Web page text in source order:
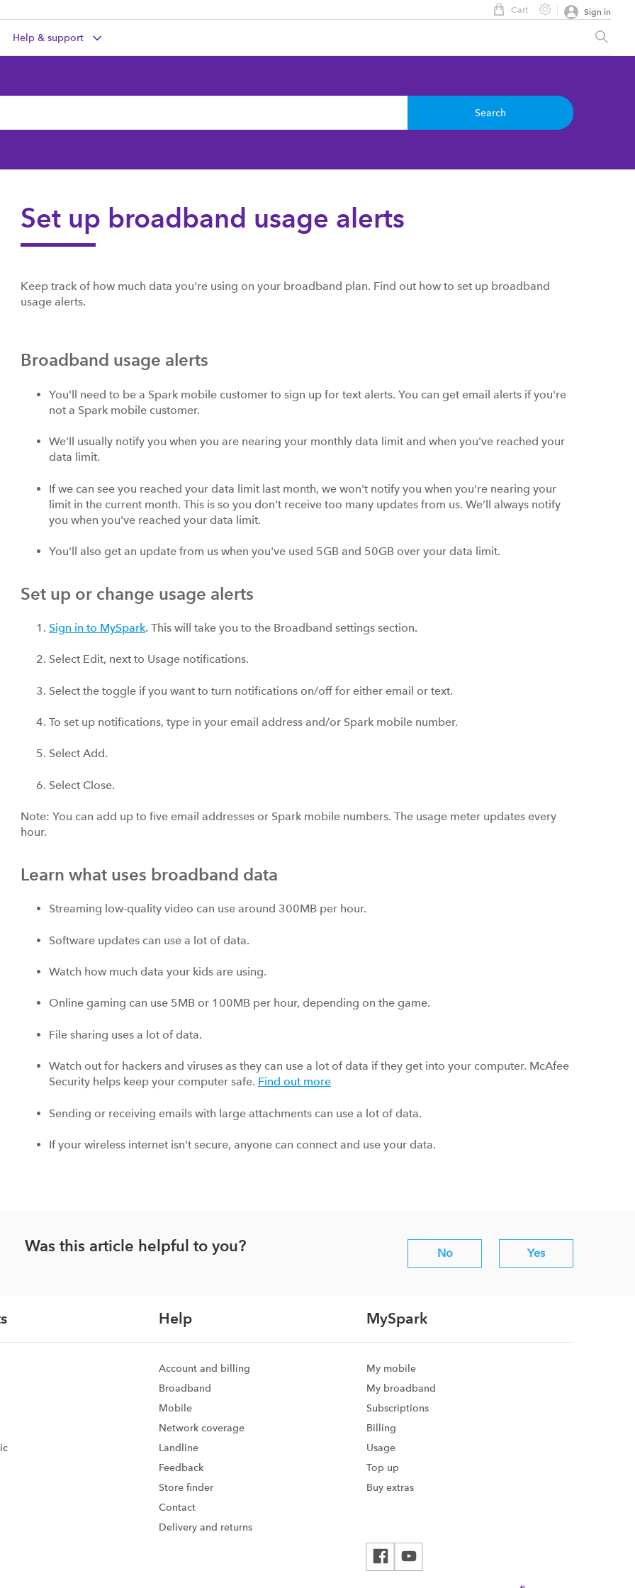
Sign in
Cart
Help & support
Search
Set up broadband usage alerts
Keep track of how much data you're using on your broadband plan. Find out how to set up broadband
usage alerts.
Broadband usage alerts
You'll need to be a Spark mobile customer to sign up for text alerts. You can get email alerts if you're
not a Spark mobile customer.
We'll usually notify you when you are nearing your monthly data limit and when you've reached your
data limit.
If we can see you reached your data limit last month, we won't notify you when you're nearing your
limit in the current month. This is so you don't receive too many updates from us. We’ll always notify
you when you've reached your data limit.
You'll also get an update from us when you've used 5GB and 50GB over your data limit.
Set up or change usage alerts
Sign in to MySpark. This will take you to the Broadband settings section.
Select Edit, next to Usage notifications.
Select the toggle if you want to turn notifications on/off for either email or text.
To set up notifications, type in your email address and/or Spark mobile number.
Select Add.
Select Close.
Note: You can add up to five email addresses or Spark mobile numbers. The usage meter updates every
hour.
Learn what uses broadband data
Streaming low-quality video can use around 300MB per hour.
Software updates can use a lot of data.
Watch how much data your kids are using.
Online gaming can use 5MB or 100MB per hour, depending on the game.
File sharing uses a lot of data.
Watch out for hackers and viruses as they can use a lot of data if they get into your computer. McAfee
Security helps keep your computer safe. Find out more
Sending or receiving emails with large attachments can use a lot of data.
If your wireless internet isn't secure, anyone can connect and use your data.
Was this article helpful to you? No Yes
MySpark
My mobile
My broadband
Subscriptions
Billing
Usage
Top up
Buy extras
Help
Account and billing
Broadband
Mobile
Network coverage
Landline
Feedback
Store finder
Contact
Delivery and returns